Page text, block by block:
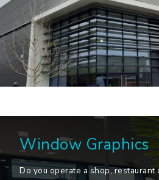
Window Graphics
Do you operate a shop, restaurant